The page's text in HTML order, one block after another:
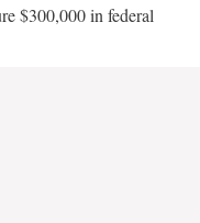
$300,000 in federal